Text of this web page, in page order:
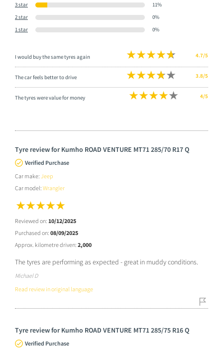
3 star
11%
2 star
0%
1 star
0%
I would buy the same tyres again 4.7/5
The car feels better to drive 3.8/5
The tyres were value for money 4/5
Tyre review for Kumho ROAD VENTURE MT71 285/70 R17 Q
Verified Purchase
Car make: Jeep
Car model: Wrangler
Reviewed on: 10/12/2025
Purchased on: 08/09/2025
Approx. kilometre driven: 2,000
The tyres are performing as expected - great in muddy conditions.
Michael D
Read review in original language
Tyre review for Kumho ROAD VENTURE MT71 285/75 R16 Q
Verified Purchase